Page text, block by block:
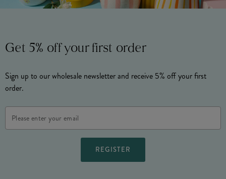
Get 5% off your first order
Sign up to our wholesale newsletter and receive 5% off your first
order.
Address